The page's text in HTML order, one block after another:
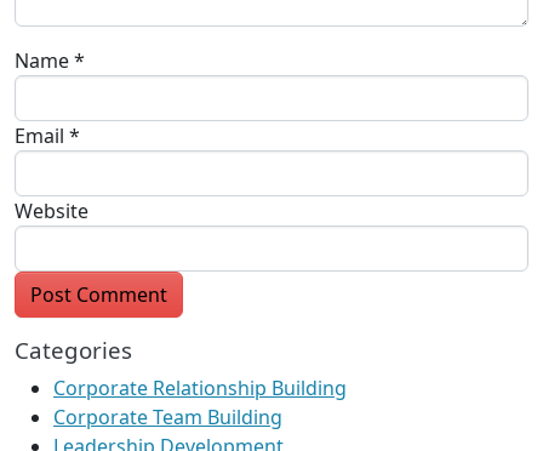
Name*
Email *
Website
Categories
Corporate Relationship Building
Corporate Team Building